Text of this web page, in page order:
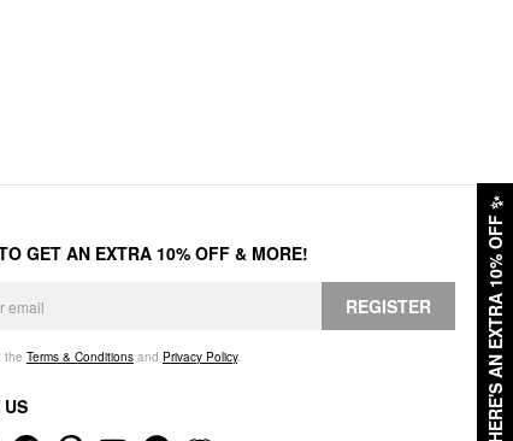
HERE'S AN EXTRA 10% OFF
✨
GET AN EXTRA 10% OFF & MORE!
REGISTER
the Terms & Conditions and Privacy Policy.